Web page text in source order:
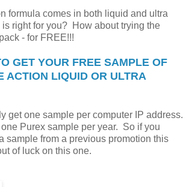
formula comes in both liquid and ultra
right for you? How about trying the
- for FREE!!!
GET YOUR FREE SAMPLE OF
ACTION LIQUID OR ULTRA
get one sample per computer IP address.
Purex sample per year. So if you
sample from a previous promotion this
of luck on this one.